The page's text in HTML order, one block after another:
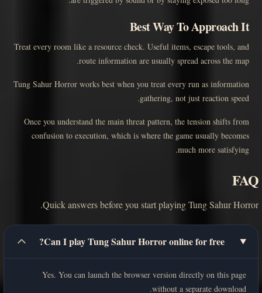
Best Way To Approach It
Treat every room like a resource check. Useful items, escape tools, and
route information are usually spread across the map.
Tung Sahur Horror works best when you treat every run as information
gathering, not just reaction speed.
Once you understand the main threat pattern, the tension shifts from
confusion to execution, which is where the game usually becomes
much more satisfying.
FAQ
Quick answers before you start playing Tung Sahur Horror.
Can I play Tung Sahur Horror online for free?
Yes. You can launch the browser version directly on this page
without a separate download.